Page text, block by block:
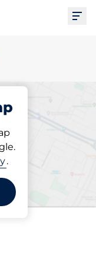
.
Subscribe